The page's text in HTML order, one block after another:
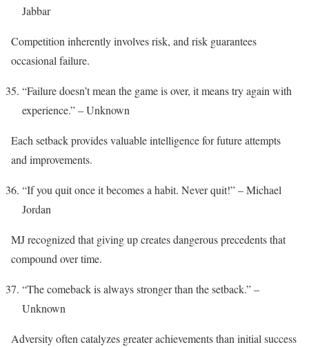
Jabbar
Competition inherently involves risk, and risk guarantees
occasional failure.
“Failure doesn’t mean the game is over, it means try again with
experience.” – Unknown
Each setback provides valuable intelligence for future attempts
and improvements.
“If you quit once it becomes a habit. Never quit!” – Michael
Jordan
MJ recognized that giving up creates dangerous precedents that
compound over time.
“The comeback is always stronger than the setback.” –
Unknown
Adversity often catalyzes greater achievements than initial success